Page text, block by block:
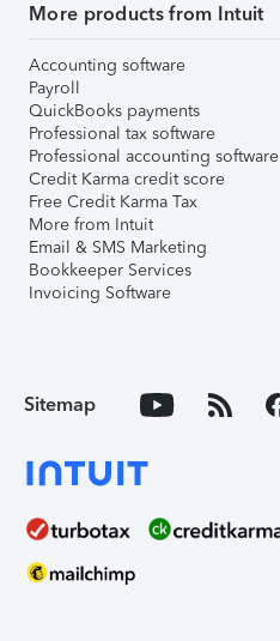
More products from Intuit
Accounting software
Payroll
QuickBooks payments
Professional tax software
Professional accounting software
Credit Karma credit score
Free Credit Karma Tax
More from Intuit
Email & SMS Marketing
Bookkeeper Services
Invoicing Software
Sitemap